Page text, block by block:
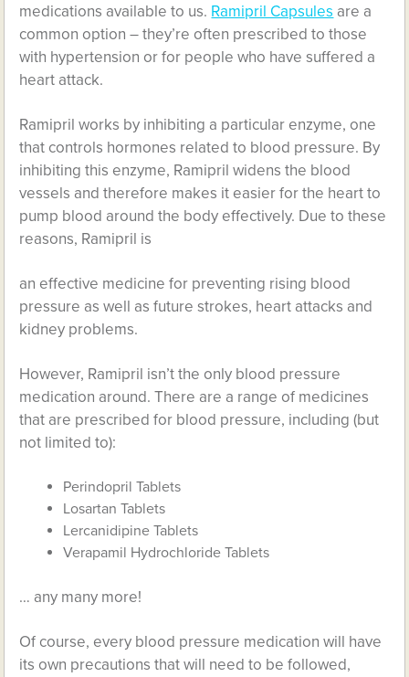
medications available to us. Ramipril Capsules are a
common option – they’re often prescribed to those
with hypertension or for people who have suffered a
heart attack.
Ramipril works by inhibiting a particular enzyme, one
that controls hormones related to blood pressure. By
inhibiting this enzyme, Ramipril widens the blood
vessels and therefore makes it easier for the heart to
pump blood around the body effectively. Due to these
reasons, Ramipril is
an effective medicine for preventing rising blood
pressure as well as future strokes, heart attacks and
kidney problems.
However, Ramipril isn’t the only blood pressure
medication around. There are a range of medicines
that are prescribed for blood pressure, including (but
not limited to):
Perindopril Tablets
Losartan Tablets
Lercanidipine Tablets
Verapamil Hydrochloride Tablets
… any many more!
Of course, every blood pressure medication will have
its own precautions that will need to be followed,